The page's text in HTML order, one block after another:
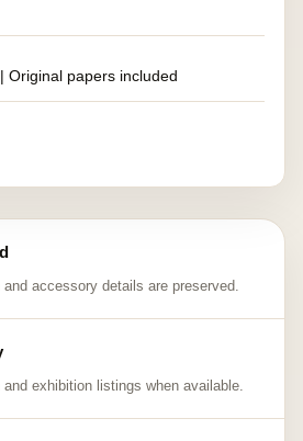
Original papers included
accessory details are preserved.
and exhibition listings when available.